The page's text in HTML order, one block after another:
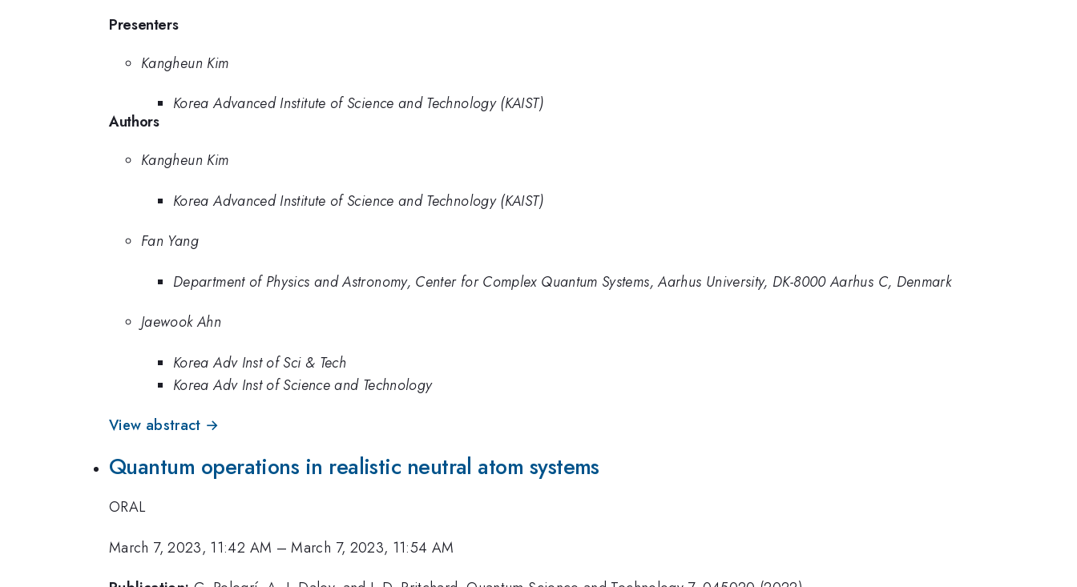
Presenters
Kangheun Kim
Korea Advanced Institute of Science and Technology (KAIST)
Authors
Kangheun Kim
Korea Advanced Institute of Science and Technology (KAIST)
Fan Yang
Department of Physics and Astronomy, Center for Complex Quantum Systems, Aarhus University, DK-8000 Aarhus C, Denmark
Jaewook Ahn
Korea Adv Inst of Sci & Tech
Korea Adv Inst of Science and Technology
View abstract →
Quantum operations in realistic neutral atom systems
ORAL
March 7, 2023, 11:42 AM –March 7, 2023, 11:54 AM